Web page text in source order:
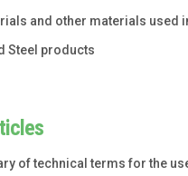
and other materials used
Steel products
of technical terms for the